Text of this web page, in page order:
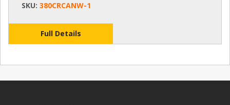
SKU: 380CRCANW-1
Full Details